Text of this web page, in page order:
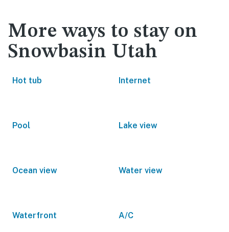
More ways to stay on
Snowbasin Utah
Hot tub Internet
Pool Lake view
Ocean view Water view
Waterfront A/C